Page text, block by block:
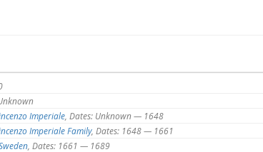
Imperiale , Dates: Unknown — 1648
Imperiale Family, Dates: 1648 — 1661
, Dates: 1661 — 1689